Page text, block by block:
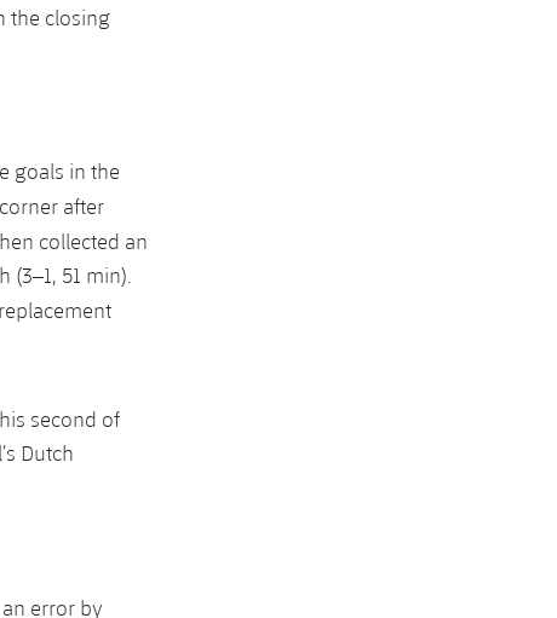
the closing
goals in the
after
collected an
51 min).
second of
Dutch
error by